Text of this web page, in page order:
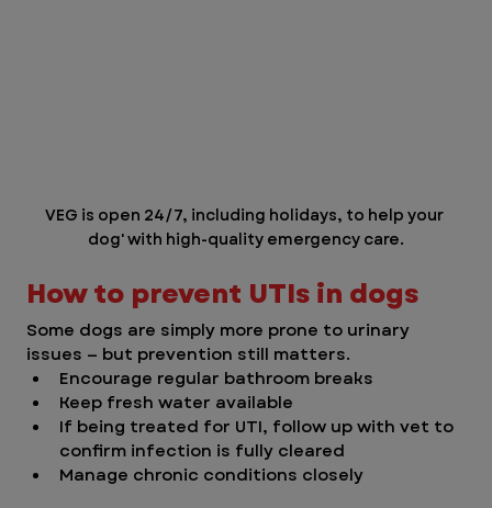
VEG is open 24/7, including holidays, to help your
dog' with high-quality emergency care.
How to prevent UTIs in dogs
Some dogs are simply more prone to urinary
issues — but prevention still matters.
Encourage regular bathroom breaks
Keep fresh water available
If being treated for UTI, follow up with vet to
confirm infection is fully cleared
Manage chronic conditions closely